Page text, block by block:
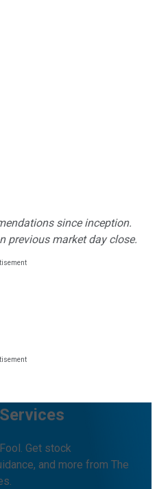
since inception.
previous market day close.
Get stock
and more from The